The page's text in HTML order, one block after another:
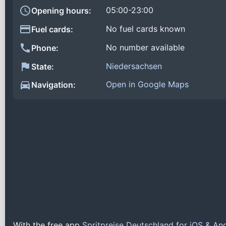
Opening hours:
05:00-23:00
Fuel cards:
No fuel cards known
Phone:
No number available
State:
Niedersachsen
Navigation:
Open in Google Maps